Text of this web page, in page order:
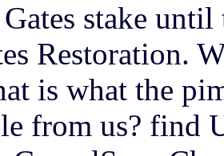
stake
Restoration.
is what the
from us? find